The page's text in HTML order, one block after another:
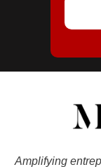
Amplifying